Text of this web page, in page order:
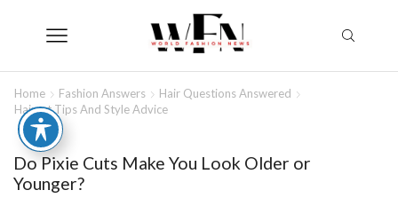
Home Fashion Answers
Hair Questions Answered
Haircut Tips And Style Advice
Do Pixie Cuts Make You Look Older or
Younger?